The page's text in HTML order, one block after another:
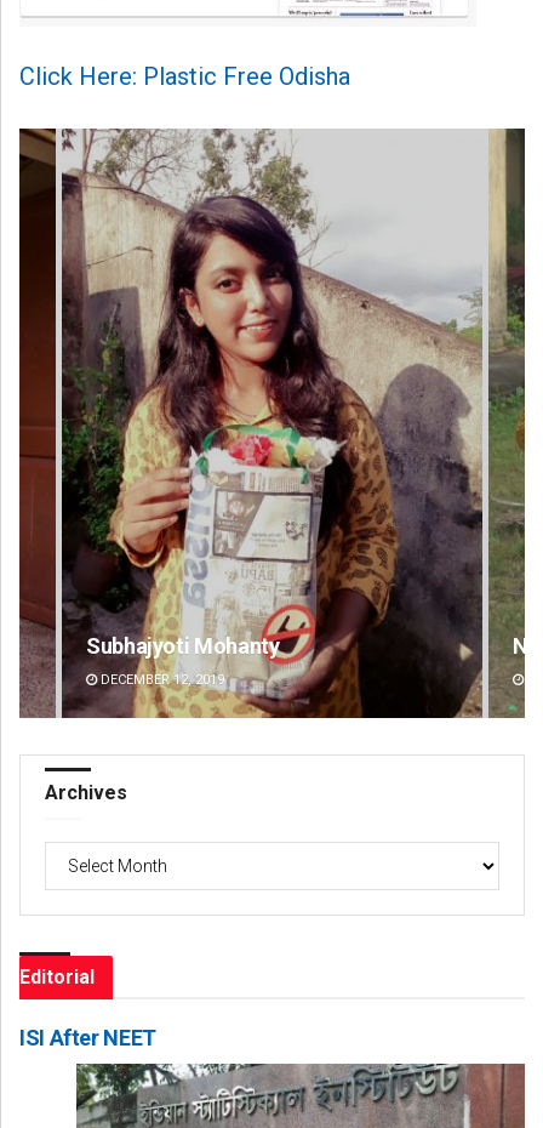
Click Here: Plastic Free Odisha
Nishikant Rout
DECEMBER 12, 2019
Archives
Editorial
ISI After NEET